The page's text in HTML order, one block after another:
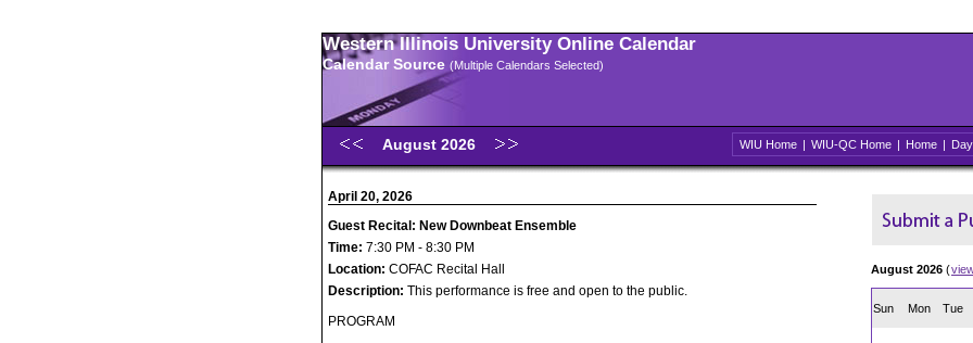
Western Illinois University Online Calendar
Calendar Source (Multiple Calendars Selected)
August 2026 WIU Home | WIU-QC Home | Home | Day
April 20, 2026
Guest Recital: New Downbeat Ensemble
Time: 7:30 PM - 8:30 PM
Location: COFAC Recital Hall
Description: This performance is free and open to the public.
PROGRAM
August 2026 (
Sun Mon Tue